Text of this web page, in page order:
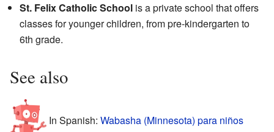
St. Felix Catholic School is a private school that offers
classes for younger children, from pre-kindergarten to
6th grade.
See also
In Spanish: Wabasha (Minnesota) para niños